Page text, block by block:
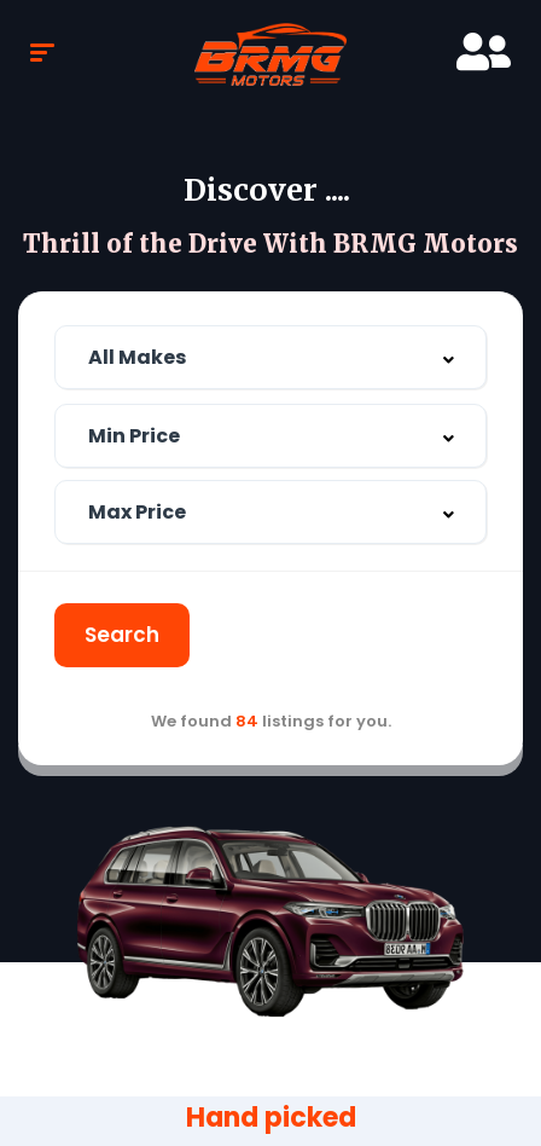
Discover ....
Thrill of the Drive With BRMG Motors
Search
We found 84 listings for you.
Hand picked